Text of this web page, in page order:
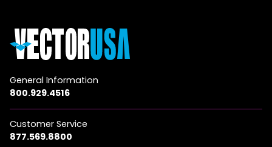
General Information
800.929.4516
Customer Service
877.569.8800